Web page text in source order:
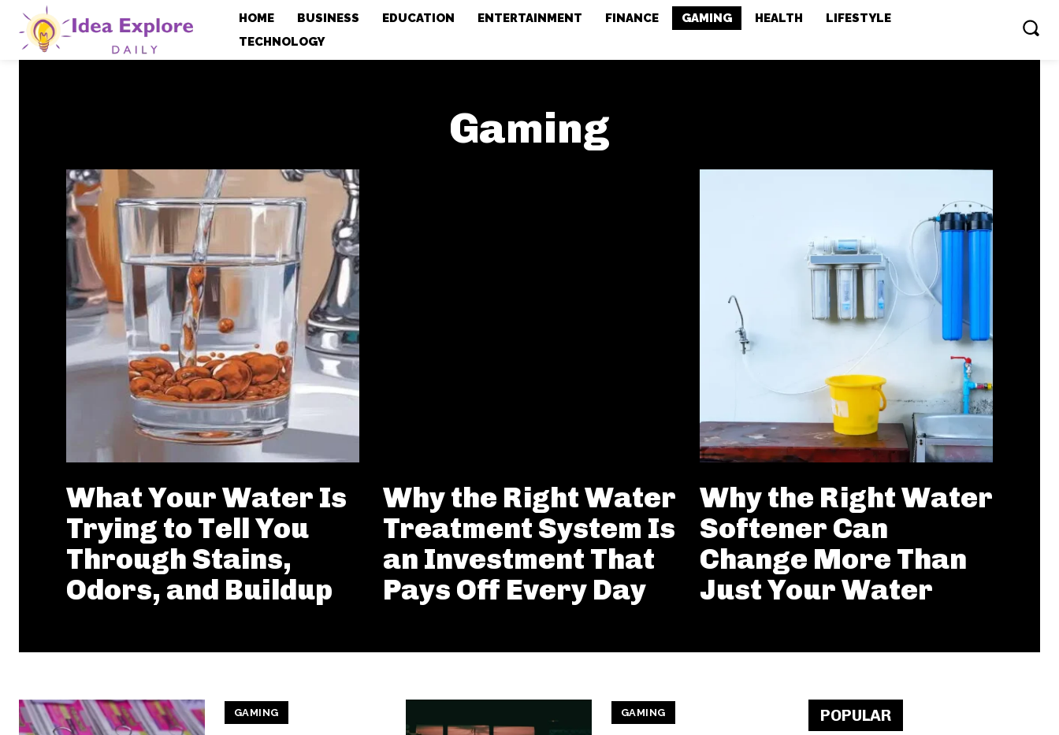
HOME BUSINESS EDUCATION ENTERTAINMENT FINANCE GAMING HEALTH
LIFESTYLE
TECHNOLOGY
Gaming
What Your Water Is
Trying to Tell You
Through Stains,
Odors, and Buildup
Why the Right Water
Treatment System Is
an Investment That
Pays Off Every Day
Why the Right Water
Softener Can
Change More Than
Just Your Water
GAMING GAMING POPULAR